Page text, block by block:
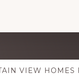
VIEW HOMES